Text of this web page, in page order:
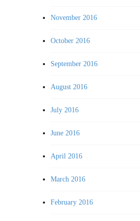
November 2016
October 2016
September 2016
August 2016
July 2016
June 2016
April 2016
March 2016
February 2016